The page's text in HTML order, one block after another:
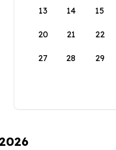
13 14 15
20 21 22
27 28 29